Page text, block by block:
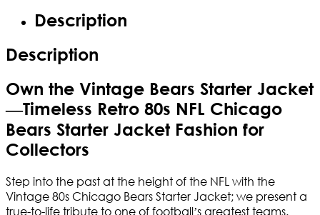
Description
Description
Own the Vintage Bears Starter Jacket
—Timeless Retro 80s NFL Chicago
Bears Starter Jacket Fashion for
Collectors
Step into the past at the height of the NFL with the
Vintage 80s Chicago Bears Starter Jacket; we present a
true-to-life tribute to one of football’s greatest teams.